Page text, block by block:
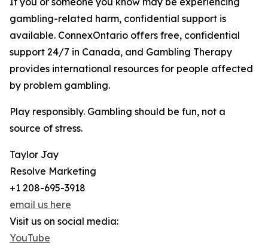
gambling-related harm, confidential support is
available. ConnexOntario offers free, confidential
support 24/7 in Canada, and Gambling Therapy
provides international resources for people affected
by problem gambling.
Play responsibly. Gambling should be fun, not a
source of stress.
Taylor Jay
Resolve Marketing
+1 208-695-3918
email us here
Visit us on social media:
YouTube